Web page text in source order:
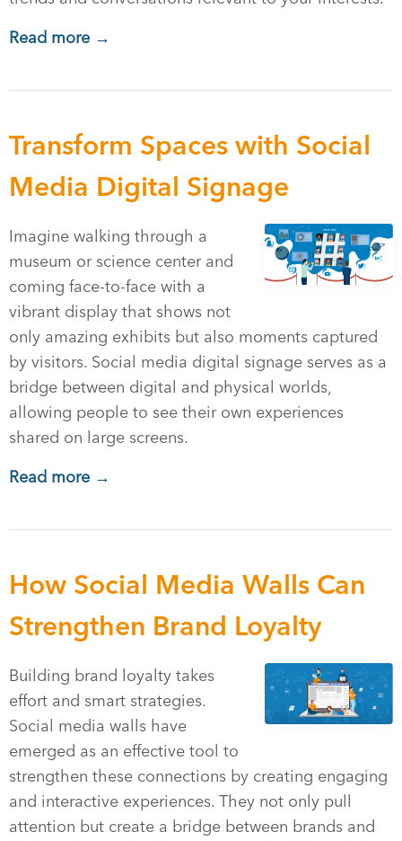
Read more →
Transform Spaces with Social
Media Digital Signage
Imagine walking through a
museum or science center and
coming face-to-face with a
vibrant display that shows not
only amazing exhibits but also moments captured
by visitors. Social media digital signage serves as a
bridge between digital and physical worlds,
allowing people to see their own experiences
shared on large screens.
Read more →
How Social Media Walls Can
Strengthen Brand Loyalty
Building brand loyalty takes
effort and smart strategies.
Social media walls have
emerged as an effective tool to
strengthen these connections by creating engaging
and interactive experiences. They not only pull
attention but create a bridge between brands and